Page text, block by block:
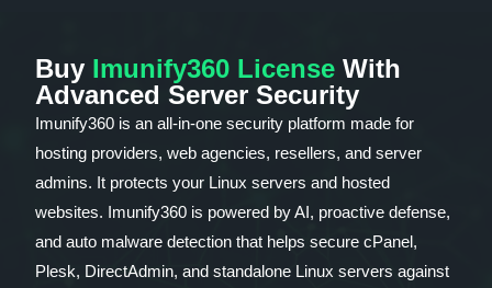
Buy Imunify360 LicenseWith
Advanced Server Security
Imunify360 is an all-in-one security platform made for
hosting providers, web agencies, resellers, and server
admins. It protects your Linux servers and hosted
websites. Imunify360 is powered by AI, proactive defense,
and auto malware detection that helps secure cPanel,
Plesk, DirectAdmin, and standalone Linux servers against